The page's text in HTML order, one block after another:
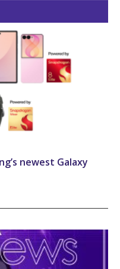
newest Galaxy